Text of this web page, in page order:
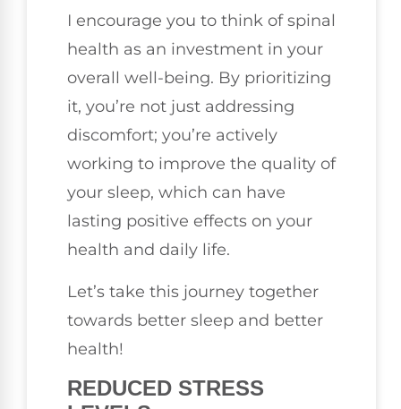
I encourage you to think of spinal
health as an investment in your
overall well-being. By prioritizing
it, you’re not just addressing
discomfort; you’re actively
working to improve the quality of
your sleep, which can have
lasting positive effects on your
health and daily life.
Let’s take this journey together
towards better sleep and better
health!
REDUCED STRESS